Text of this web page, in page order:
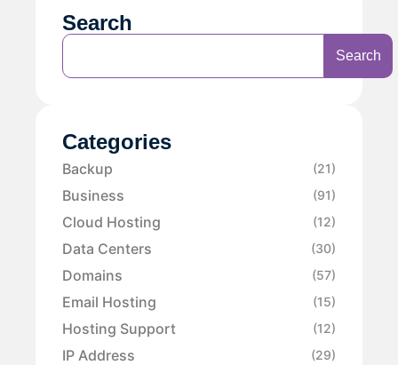
Search
Search
Categories
Backup (21)
Business (91)
Cloud Hosting (12)
Data Centers (30)
Domains (57)
Email Hosting (15)
Hosting Support (12)
IP Address (29)